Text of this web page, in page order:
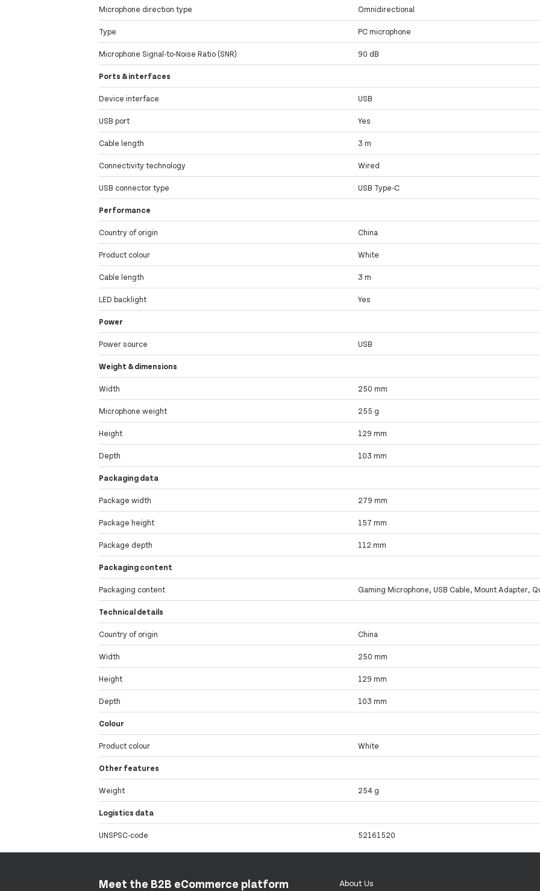
Microphone direction type Omnidirectional
Type PC microphone
Microphone Signal-to-Noise Ratio (SNR) 90 dB
Ports & interfaces
Device interface USB
USB port Yes
Cable length 3 m
Connectivity technology Wired
USB connector type USB Type-C
Performance
Country of origin China
Product colour White
Cable length 3 m
LED backlight Yes
Power
Power source USB
Weight & dimensions
Width 250 mm
Microphone weight 255 g
Height 129 mm
Depth 103 mm
Packaging data
Package width 279 mm
Package height 157 mm
Package depth 112 mm
Packaging content
Packaging content Gaming Microphone, USB Cable, Mount Adapter,
Technical details
Country of origin China
Width 250 mm
Height 129 mm
Depth 103 mm
Colour
Product colour White
Other features
Weight 254 g
Logistics data
UNSPSC-code 52161520
Meet the B2B eCommerce platform About Us